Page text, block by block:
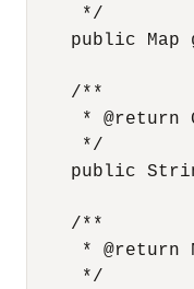
     */
public Map
    /**
* @return
     */
public
    /**
* @return
     */